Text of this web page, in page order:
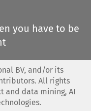
you have to be
BV, and/or its
All rights
and data mining, AI